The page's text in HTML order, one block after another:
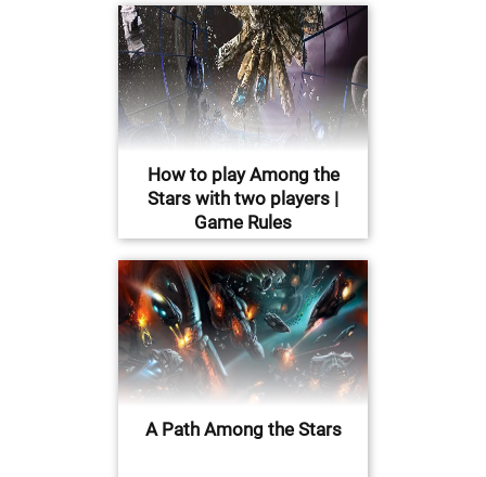
How to play Among the
Stars with two players |
Game Rules
A Path Among the Stars